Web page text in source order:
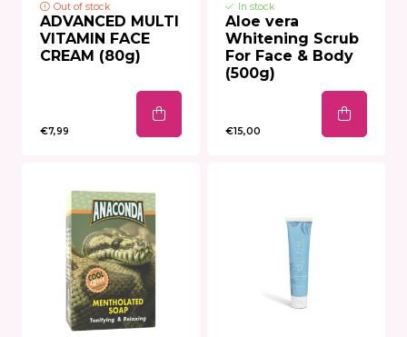
Out of stock
ADVANCED MULTI
VITAMIN FACE
CREAM (80g)
€7,99
In stock
Aloe vera
Whitening Scrub
For Face & Body
(500g)
€15,00